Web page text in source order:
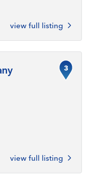
view full listing
view full listing
3